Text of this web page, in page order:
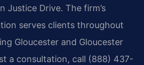
Justice Drive. The firm’s
serves clients throughout
Gloucester and Gloucester
a consultation, call (888) 437-